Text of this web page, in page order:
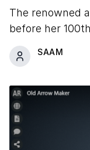
The renowned
before her
SAAM